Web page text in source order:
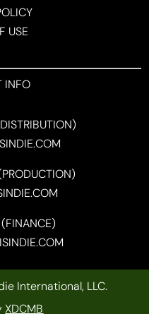
USE
INFO
(FINANCE)
International, LLC.
XDCMB